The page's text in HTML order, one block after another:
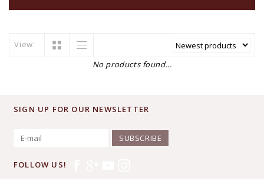
View:
No products found...
SIGN UP FOR OUR NEWSLETTER
SUBSCRIBE
FOLLOW US!